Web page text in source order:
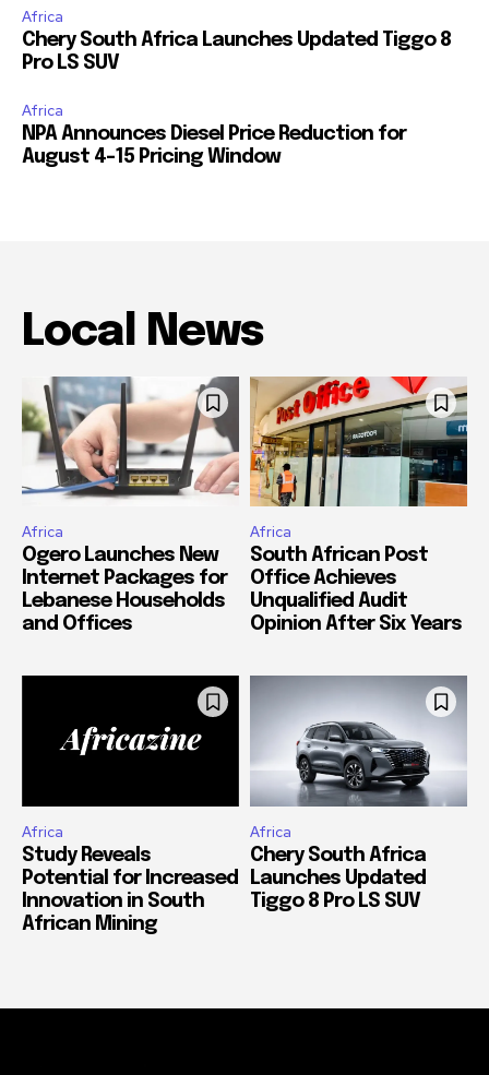
Africa
Chery South Africa Launches Updated Tiggo 8
Pro LS SUV
Africa
NPA Announces Diesel Price Reduction for
August 4-15 Pricing Window
Local News
Africa
Ogero Launches New
Internet Packages for
Lebanese Households
and Offices
Africa
South African Post
Office Achieves
Unqualified Audit
Opinion After Six Years
Africa
Study Reveals
Potential for Increased
Innovation in South
African Mining
Africa
Chery South Africa
Launches Updated
Tiggo 8 Pro LS SUV